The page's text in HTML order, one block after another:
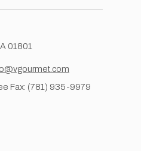
01801
Fax: (781) 935-9979